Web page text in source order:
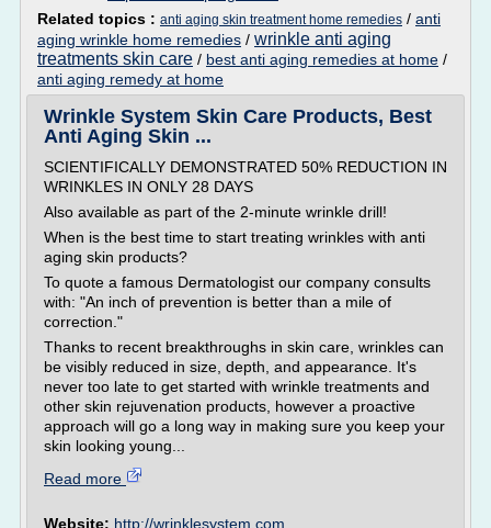
Related topics : anti aging skin treatment home remedies / anti
aging wrinkle home remedies / wrinkle anti aging
treatments skin care / best anti aging remedies at home /
anti aging remedy at home
Wrinkle System Skin Care Products, Best
Anti Aging Skin ...
SCIENTIFICALLY DEMONSTRATED 50% REDUCTION IN
WRINKLES IN ONLY 28 DAYS
Also available as part of the 2-minute wrinkle drill!
When is the best time to start treating wrinkles with anti
aging skin products?
To quote a famous Dermatologist our company consults
with: "An inch of prevention is better than a mile of
correction."
Thanks to recent breakthroughs in skin care, wrinkles can
be visibly reduced in size, depth, and appearance. It's
never too late to get started with wrinkle treatments and
other skin rejuvenation products, however a proactive
approach will go a long way in making sure you keep your
skin looking young...
Read more
Website: http://wrinklesystem.com